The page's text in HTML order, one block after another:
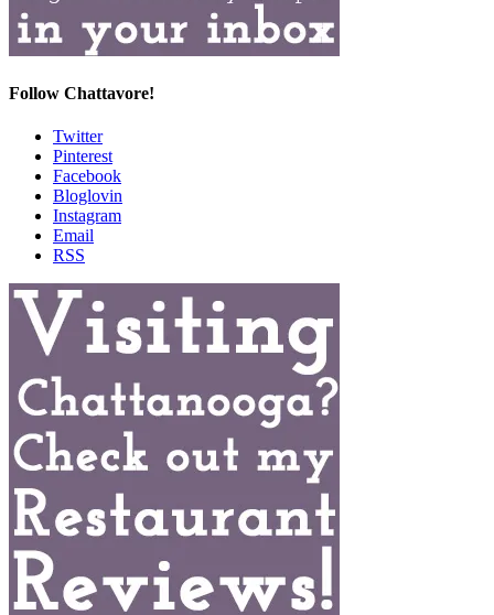
Follow Chattavore!
Twitter
Pinterest
Facebook
Bloglovin
Instagram
Email
RSS